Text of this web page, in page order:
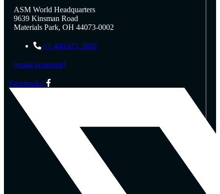
ASM World Headquarters
9639 Kinsman Road
Materials Park, OH 44073-0002
+1 440.671.3800
[email protected]
Facebook-f